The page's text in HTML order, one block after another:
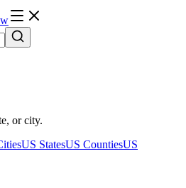
or city.
US StatesUS CountiesUS